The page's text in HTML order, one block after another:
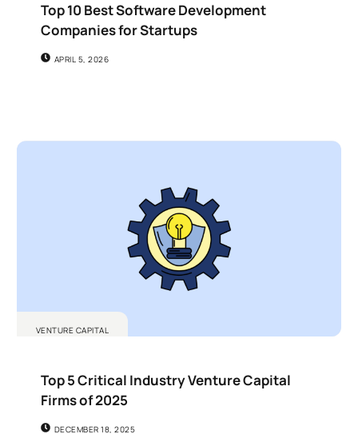
Top 10 Best Software Development
Companies for Startups
APRIL 5, 2026
VENTURE CAPITAL
Top 5 Critical Industry Venture Capital
Firms of 2025
DECEMBER 18, 2025